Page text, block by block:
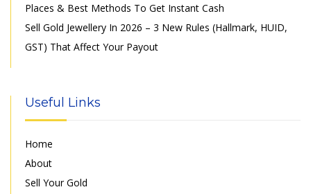
Places & Best Methods To Get Instant Cash
Sell Gold Jewellery In 2026 – 3 New Rules (Hallmark, HUID,
GST) That Affect Your Payout
Useful Links
Home
About
Sell Your Gold